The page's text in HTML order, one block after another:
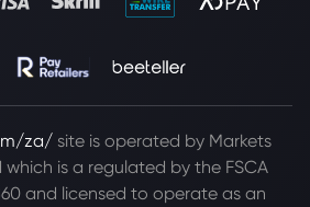
za/ site is operated by Markets
which is a regulated by the FSCA
and licensed to operate as an